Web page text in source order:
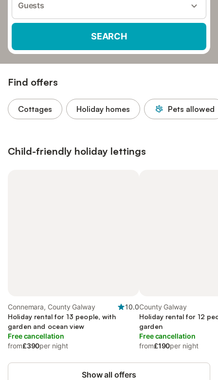
Guests
SEARCH
Find offers
Cottages Holiday homes Pets allowed
Child-friendly holiday lettings
Connemara, County Galway
10.0
Holiday rental for 13 people, with
garden and ocean view
Free cancellation
from£390per night
County Galway
Holiday rental for 12
garden
Free cancellation
from£190per night
Show all offers